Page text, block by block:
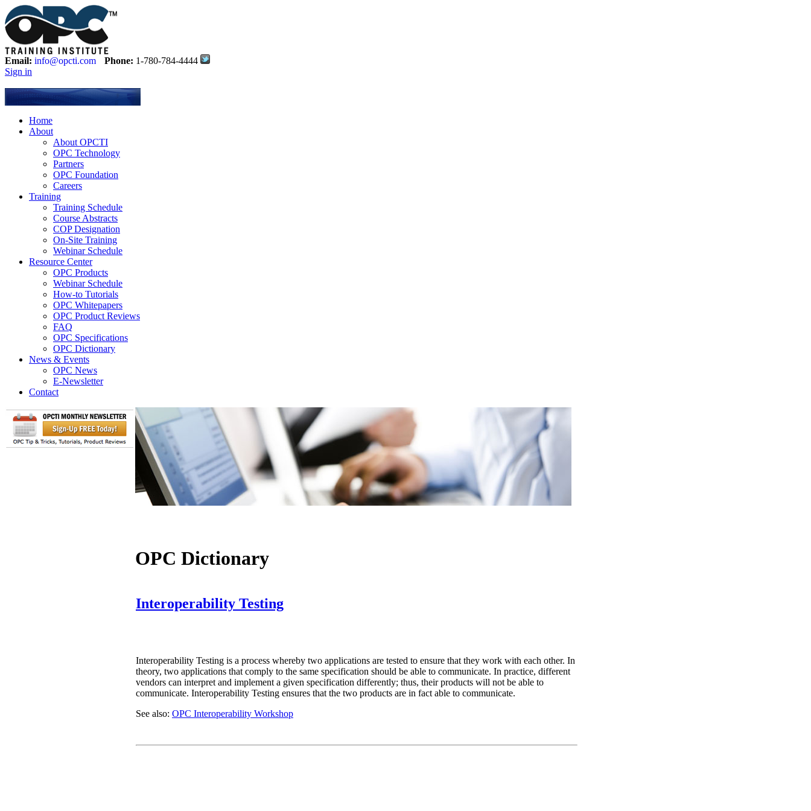
Email: info@opcti.com Phone: 1-780-784-4444
Sign in
Home
About
About OPCTI
OPC Technology
Partners
OPC Foundation
Careers
Training
Training Schedule
Course Abstracts
COP Designation
On-Site Training
Webinar Schedule
Resource Center
OPC Products
Webinar Schedule
How-to Tutorials
OPC Whitepapers
OPC Product Reviews
FAQ
OPC Specifications
OPC Dictionary
News & Events
OPC News
E-Newsletter
Contact
OPC Dictionary
Interoperability Testing
Interoperability Testing is a process whereby two applications are tested to ensure that they work with each other. In
theory, two applications that comply to the same specification should be able to communicate. In practice, different
vendors can interpret and implement a given specification differently; thus, their products will not be able to
communicate. Interoperability Testing ensures that the two products are in fact able to communicate.
See also: OPC Interoperability Workshop